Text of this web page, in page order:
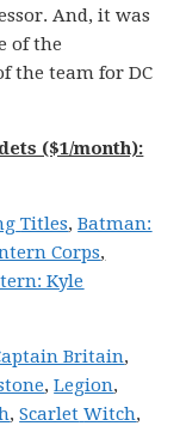
And, it was
of the
the team for DC
($1/month):
Titles,Batman:
Corps,
Kyle
Britain,
,Legion,
,Scarlet Witch,